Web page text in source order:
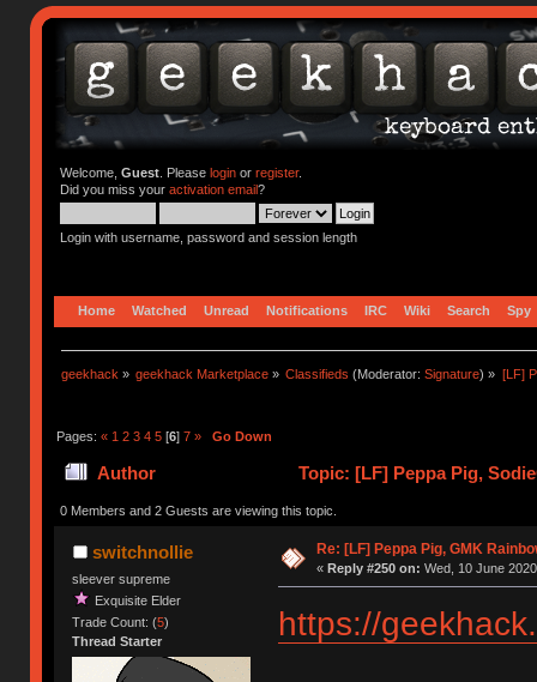
Welcome, Guest. Please loginor register.
Did you miss your activation email?
Login with username, password and session length
Home Watched Unread Notifications IRC Wiki Search Spy
geekhack » geekhack Marketplace » Classifieds (Moderator:Signature) » [LF]
Pages: « 1 2 3 4 5[6] 7 » Go Down
Author Topic: [LF] Peppa Pig,
0 Members and 2 Guests are viewing this topic.
switchnollie
sleever supreme
Exquisite Elder
Trade Count: (5)
Thread Starter
Re: [LF] Peppa Pig, GMK
« Reply #250 on: Wed, 10 June
https://